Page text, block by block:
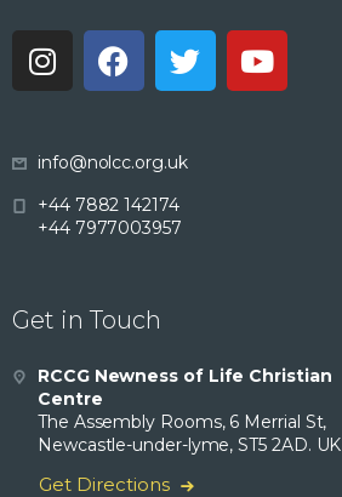
info@nolcc.org.uk
+44 7882 142174
+44 7977003957
Get in Touch
RCCG Newness of Life Christian
Centre
The Assembly Rooms, 6 Merrial St,
Newcastle-under-lyme, ST5 2AD. UK
Get Directions